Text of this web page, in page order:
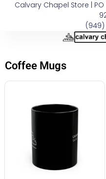
Calvary Chapel Store |
(949)
Coffee Mugs